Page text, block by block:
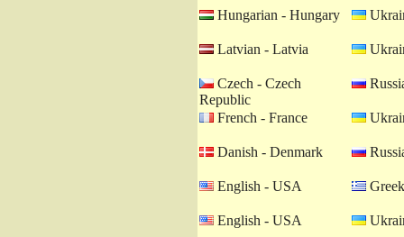
Hungarian - Hungary
Latvian - Latvia
Czech - Czech
Republic
French - France
Danish - Denmark
English - USA
English - USA